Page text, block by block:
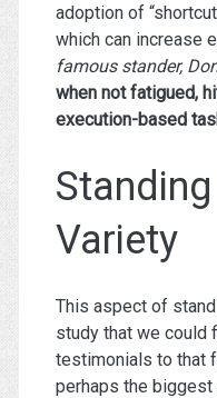
adoption of
which can increase
famous stander,
when not fatigued,
execution-based
Variety
This aspect of
study that we could
testimonials to that
perhaps the